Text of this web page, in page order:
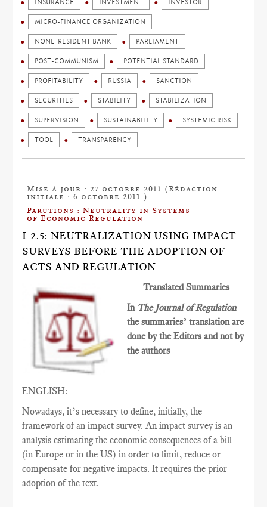
INSURANCE INVESTMENT INVESTOR
MICRO-FINANCE ORGANIZATION
NONE-RESIDENT BANK PARLIAMENT
POST-COMMUNISM POTENTIAL STANDARD
PROFITABILITY RUSSIA SANCTION
SECURITIES STABILITY STABILIZATION
SUPERVISION SUSTAINABILITY SYSTEMIC RISK
TOOL TRANSPARENCY
Mise à jour : 27 octobre 2011 (Rédaction
initiale : 6 octobre 2011 )
Parutions : Neutrality in Systems
of Economic Regulation
I-2.5: NEUTRALIZATION USING IMPACT
SURVEYS BEFORE THE ADOPTION OF
ACTS AND REGULATION
Translated Summaries
In The Journal of Regulation
the summaries’ translation are
done by the Editors and not by
the authors
ENGLISH:
Nowadays, it’s necessary to define, initially, the
framework of an impact survey. An impact survey is an
analysis estimating the economic consequences of a bill
(in Europe or in the US) in order to limit, reduce or
compensate for negative impacts. It requires the prior
adoption of the text.